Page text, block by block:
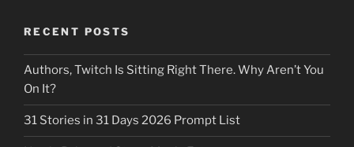
RECENT POSTS
Authors, Twitch Is Sitting Right There. Why Aren’t You
On It?
31 Stories in 31 Days 2026 Prompt List